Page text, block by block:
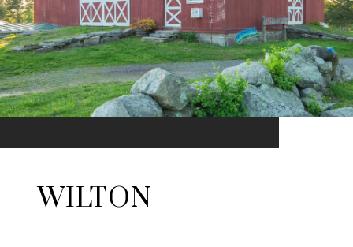
WILTON